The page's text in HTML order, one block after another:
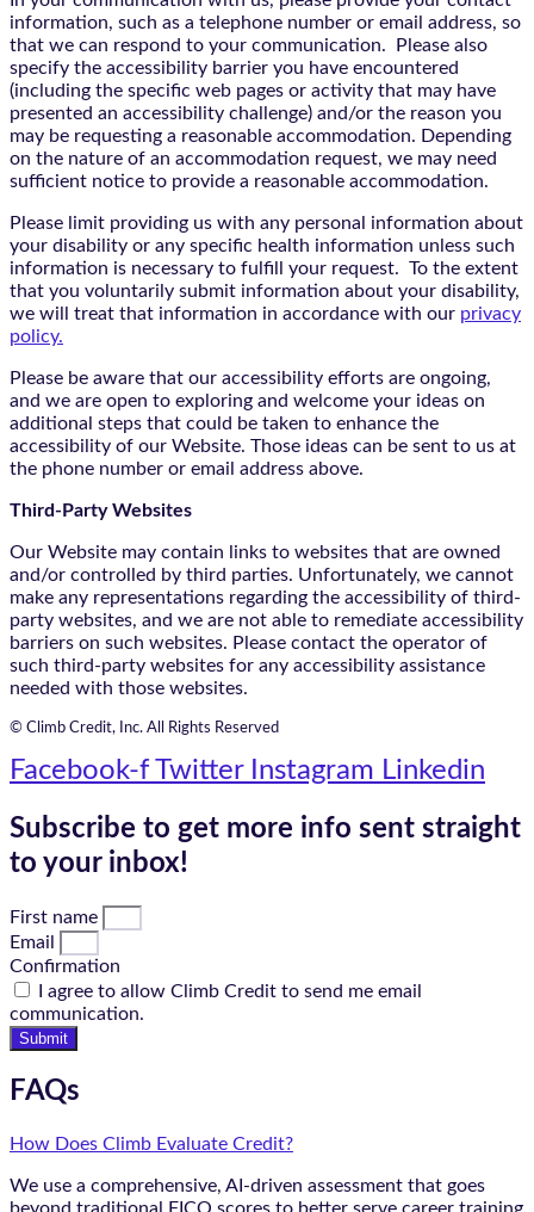
information, such as a telephone number or email address, so
that we can respond to your communication. Please also
specify the accessibility barrier you have encountered
(including the specific web pages or activity that may have
presented an accessibility challenge) and/or the reason you
may be requesting a reasonable accommodation. Depending
on the nature of an accommodation request, we may need
sufficient notice to provide a reasonable accommodation.
Please limit providing us with any personal information about
your disability or any specific health information unless such
information is necessary to fulfill your request. To the extent
that you voluntarily submit information about your disability,
we will treat that information in accordance with our privacy
policy.
Please be aware that our accessibility efforts are ongoing,
and we are open to exploring and welcome your ideas on
additional steps that could be taken to enhance the
accessibility of our Website. Those ideas can be sent to us at
the phone number or email address above.
Third-Party Websites
Our Website may contain links to websites that are owned
and/or controlled by third parties. Unfortunately, we cannot
make any representations regarding the accessibility of third-
party websites, and we are not able to remediate accessibility
barriers on such websites. Please contact the operator of
such third-party websites for any accessibility assistance
needed with those websites.
© Climb Credit, Inc. All Rights Reserved
Facebook-f Twitter Instagram Linkedin
Subscribe to get more info sent straight
to your inbox!
First name
Email
Confirmation
I agree to allow Climb Credit to send me email
communication.
Submit
FAQs
How Does Climb Evaluate Credit?
We use a comprehensive, AI-driven assessment that goes